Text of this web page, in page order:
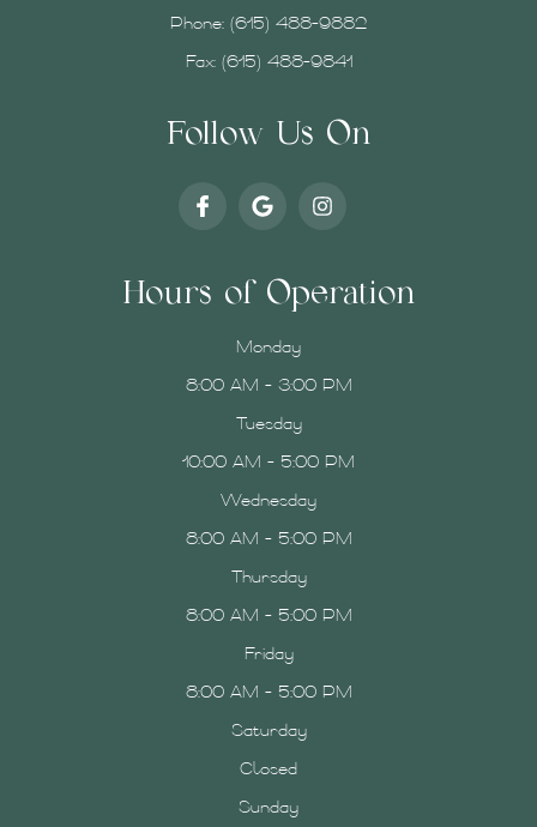
Phone: (615) 488-9882
Fax: (615) 488-9841
Follow Us On
Hours of Operation
Monday
8:00 AM - 3:00 PM
Tuesday
10:00 AM - 5:00 PM
Wednesday
8:00 AM - 5:00 PM
Thursday
8:00 AM - 5:00 PM
Friday
8:00 AM - 5:00 PM
Saturday
Closed
Sunday